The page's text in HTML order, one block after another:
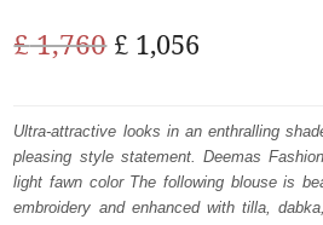
WALIMA
£1,760 Original
was:
£ 1,760.
£ 1,056
is:
£ 1,056.
Ultra-attractive looks in an enthralling
pleasing style statement. Deemas
light fawn color The following blouse is
embroidery and enhanced with tilla,